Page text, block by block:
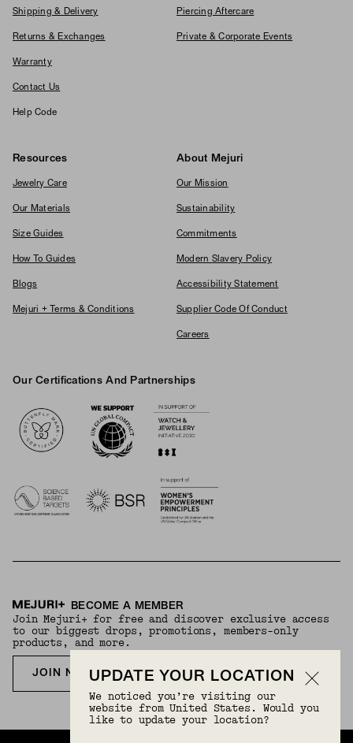
Shipping & Delivery
Returns & Exchanges
Warranty
Contact Us
Help Code
Piercing Aftercare
Private & Corporate Events
Resources
Jewelry Care
Our Materials
Size Guides
How To Guides
Blogs
Mejuri + Terms & Conditions
About Mejuri
Our Mission
Sustainability
Commitments
Modern Slavery Policy
Accessibility Statement
Supplier Code Of Conduct
Careers
Our Certifications And Partnerships
BECOME A MEMBER
Join Mejuri+ for free and discover exclusive access
to our biggest drops, promotions, members-only
products, and more.
JOIN NOW FOR FREE
UPDATE YOUR LOCATION
We noticed you’re visiting our
website from United States. Would you
like to update your location?